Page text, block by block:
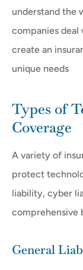
understand the
companies deal
create an
unique needs
Types of
Coverage
A variety of
protect
liability, cyber
comprehensive
General